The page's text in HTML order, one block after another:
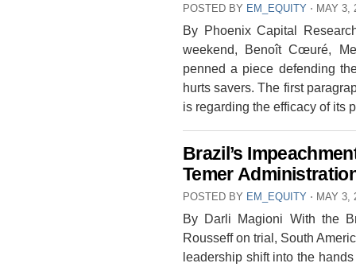
POSTED BY EM_EQUITY ⋅ MAY 3,
By Phoenix Capital
weekend, Benoît Cœuré,
penned a piece defending
hurts savers. The first
is regarding the efficacy of
Brazil’s
Temer
POSTED BY EM_EQUITY ⋅ MAY 3,
By Darli Magioni With the
Rousseff on trial, South
leadership shift into the